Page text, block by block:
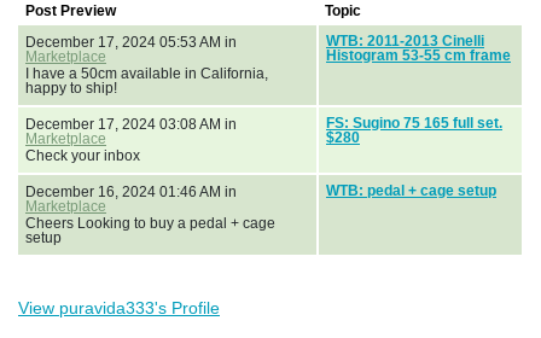
Post Preview
Topic
December 17, 2024 05:53 AM in
Marketplace
I have a 50cm available in California,
happy to ship!
WTB: 2011-2013 Cinelli
Histogram 53-55 cm frame
December 17, 2024 03:08 AM in
Marketplace
Check your inbox
FS: Sugino 75 165 full set.
$280
December 16, 2024 01:46 AM in
Marketplace
Cheers Looking to buy a pedal + cage
setup
WTB: pedal + cage setup
View puravida333's Profile